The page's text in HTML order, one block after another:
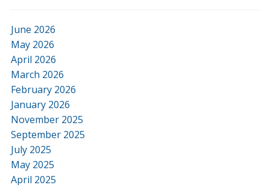
June 2026
May 2026
April 2026
March 2026
February 2026
January 2026
November 2025
September 2025
July 2025
May 2025
April 2025